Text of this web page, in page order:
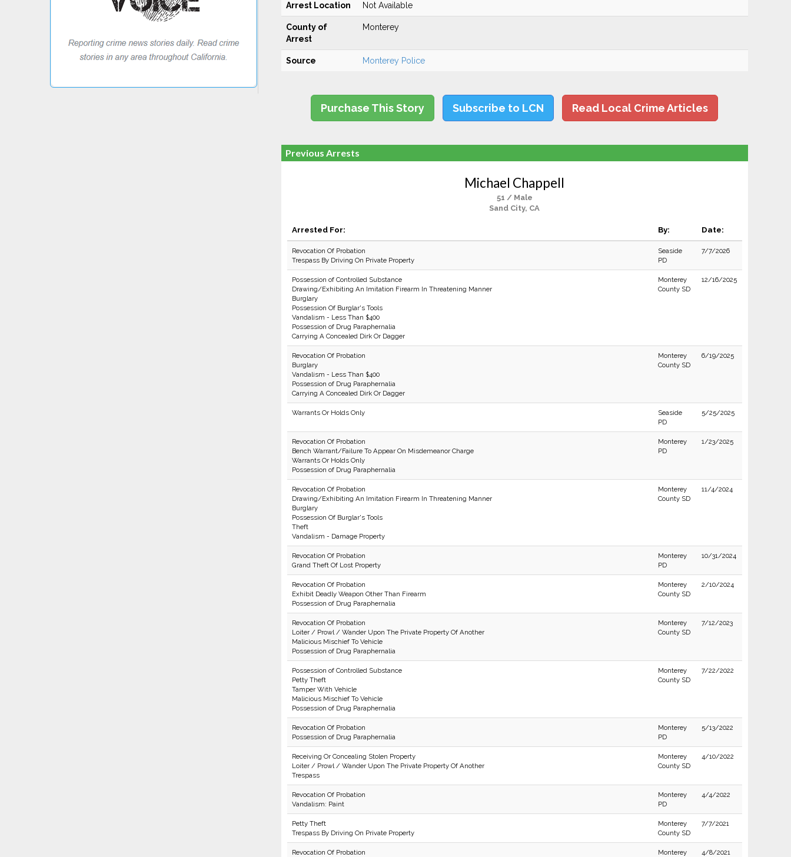
Arrest Location Not Available
County of
Arrest
Monterey
Source Monterey Police
Purchase This Story Subscribe to LCN Read Local Crime Articles
Previous Arrests
Michael Chappell
51 / Male
Sand City, CA
Arrested For: By: Date:
Revocation Of Probation
Trespass By Driving On Private Property
Seaside
PD
7/7/2026
Possession of Controlled Substance
Drawing/Exhibiting An Imitation Firearm In Threatening Manner
Burglary
Possession Of Burglar's Tools
Vandalism - Less Than $400
Possession of Drug Paraphernalia
Carrying A Concealed Dirk Or Dagger
Monterey
County SD
12/16/2025
Revocation Of Probation
Burglary
Vandalism - Less Than $400
Possession of Drug Paraphernalia
Carrying A Concealed Dirk Or Dagger
Monterey
County SD
6/19/2025
Warrants Or Holds Only
Seaside
PD
5/25/2025
Revocation Of Probation
Bench Warrant/Failure To Appear On Misdemeanor Charge
Warrants Or Holds Only
Possession of Drug Paraphernalia
Monterey
PD
1/23/2025
Revocation Of Probation
Drawing/Exhibiting An Imitation Firearm In Threatening Manner
Burglary
Possession Of Burglar's Tools
Theft
Vandalism - Damage Property
Monterey
County SD
11/4/2024
Revocation Of Probation
Grand Theft Of Lost Property
Monterey
PD
10/31/2024
Revocation Of Probation
Exhibit Deadly Weapon Other Than Firearm
Possession of Drug Paraphernalia
Monterey
County SD
2/10/2024
Revocation Of Probation
Loiter / Prowl / Wander Upon The Private Property Of Another
Malicious Mischief To Vehicle
Possession of Drug Paraphernalia
Monterey
County SD
7/12/2023
Possession of Controlled Substance
Petty Theft
Tamper With Vehicle
Malicious Mischief To Vehicle
Possession of Drug Paraphernalia
Monterey
County SD
7/22/2022
Revocation Of Probation
Possession of Drug Paraphernalia
Monterey
PD
5/13/2022
Receiving Or Concealing Stolen Property
Loiter / Prowl / Wander Upon The Private Property Of Another
Trespass
Monterey
County SD
4/10/2022
Revocation Of Probation
Vandalism: Paint
Monterey
PD
4/4/2022
Petty Theft
Trespass By Driving On Private Property
Monterey
County SD
7/7/2021
Revocation Of Probation
Monterey
4/8/2021